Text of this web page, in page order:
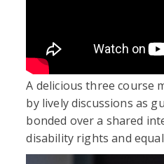
A delicious three course
by lively discussions as
bonded over a shared
disability rights and